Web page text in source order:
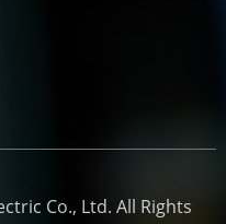
Co., Ltd. All Rights